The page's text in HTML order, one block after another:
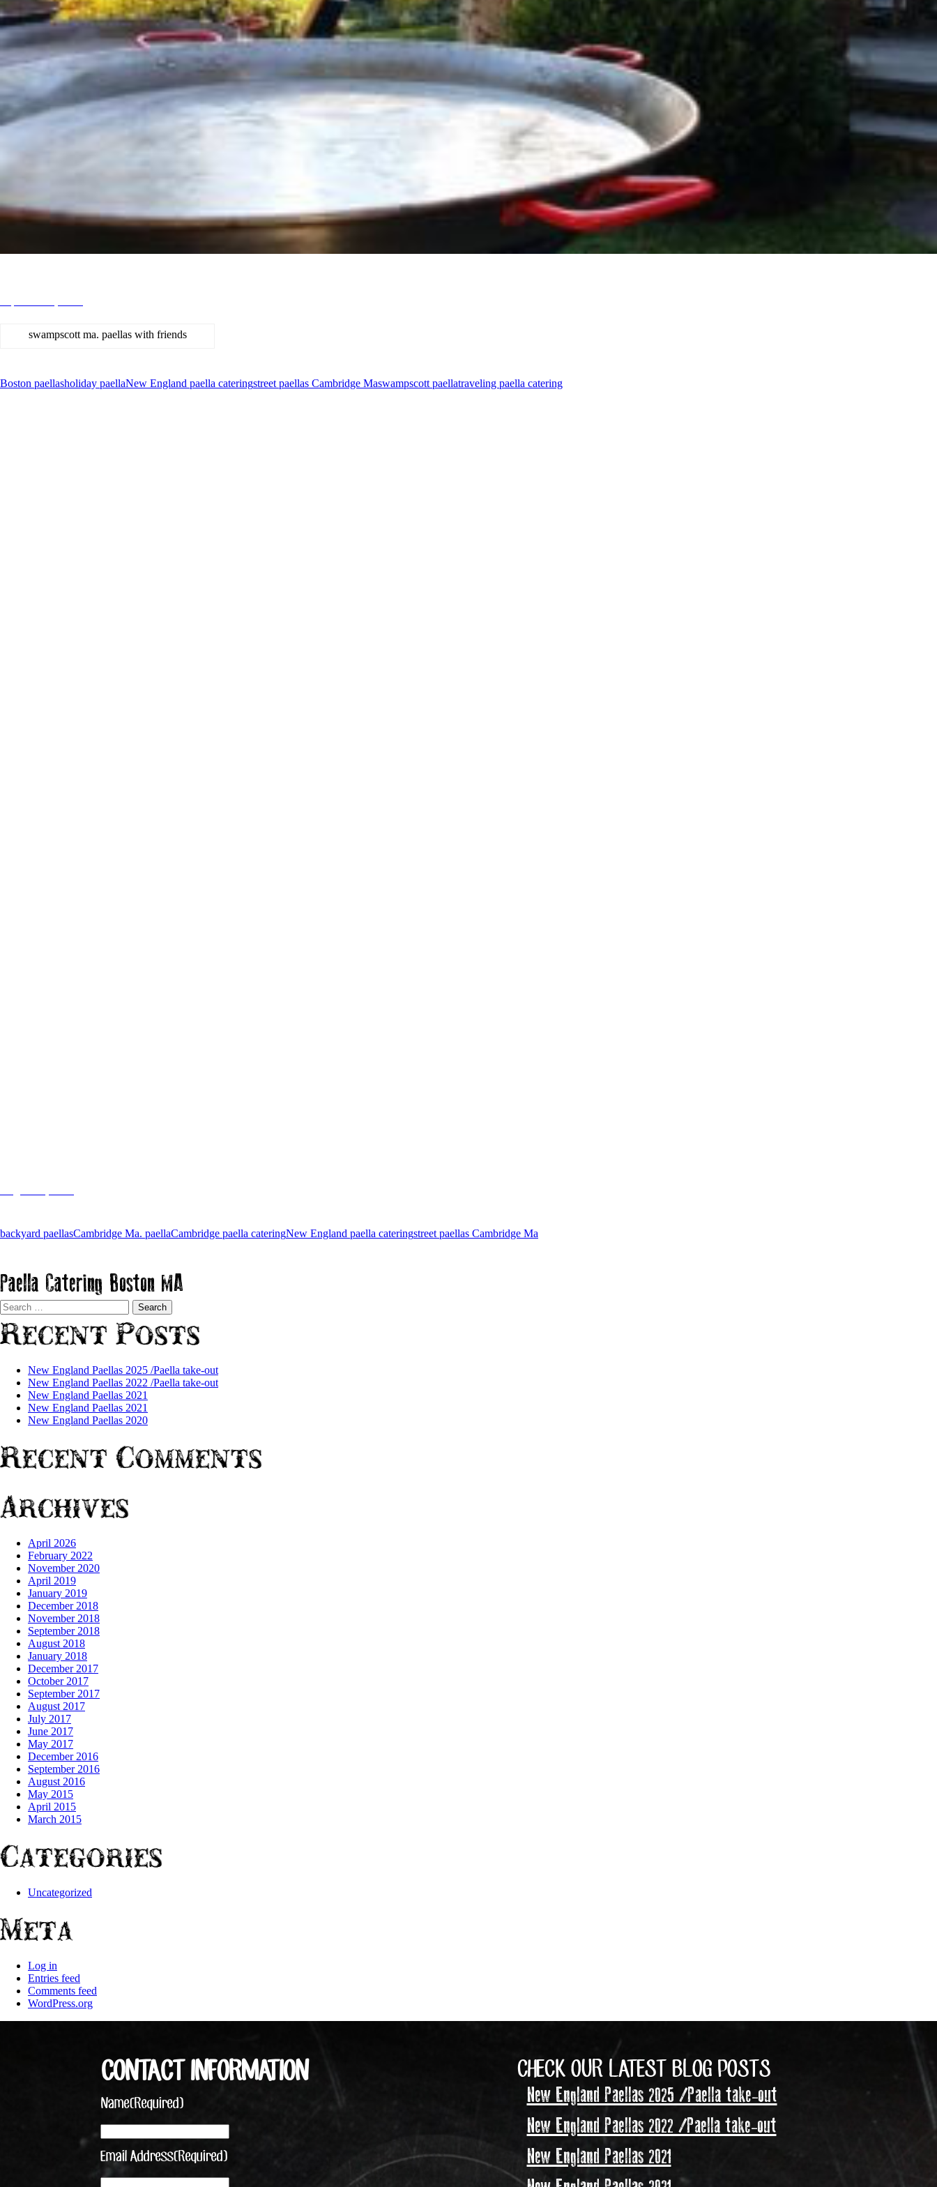
swampscott ma. paellas with friends
Boston paellasholiday paellaNew England paella cateringstreet paellas Cambridge Maswampscott paellatraveling paella catering
backyard paellasCambridge Ma. paellaCambridge paella cateringNew England paella cateringstreet paellas Cambridge Ma
Paella Catering Boston MA
Search
for:
Recent Posts
New England Paellas 2025 /Paella take-out
New England Paellas 2022 /Paella take-out
New England Paellas 2021
New England Paellas 2021
New England Paellas 2020
Recent Comments
Archives
April 2026
February 2022
November 2020
April 2019
January 2019
December 2018
November 2018
September 2018
August 2018
January 2018
December 2017
October 2017
September 2017
August 2017
July 2017
June 2017
May 2017
December 2016
September 2016
August 2016
May 2015
April 2015
March 2015
Categories
Uncategorized
Meta
Log in
Entries feed
Comments feed
WordPress.org
CONTACT INFORMATION
Name(Required)
Email Address(Required)
CHECK OUR LATEST BLOG POSTS
New England Paellas 2025 /Paella take-out
New England Paellas 2022 /Paella take-out
New England Paellas 2021